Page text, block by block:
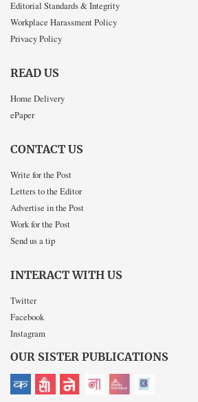
Editorial Standards & Integrity
Workplace Harassment Policy
Privacy Policy
READ US
Home Delivery
ePaper
CONTACT US
Write for the Post
Letters to the Editor
Advertise in the Post
Work for the Post
Send us a tip
INTERACT WITH US
Twitter
Facebook
Instagram
OUR SISTER PUBLICATIONS